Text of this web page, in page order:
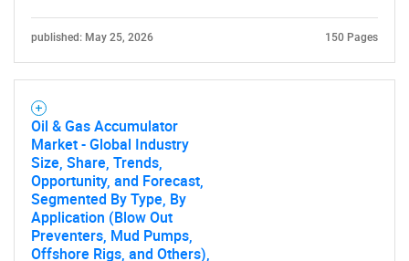
published: May 25, 2026 150 Pages
Oil & Gas Accumulator
Market - Global Industry
Size, Share, Trends,
Opportunity, and Forecast,
Segmented By Type, By
Application (Blow Out
Preventers, Mud Pumps,
Offshore Rigs, and Others),